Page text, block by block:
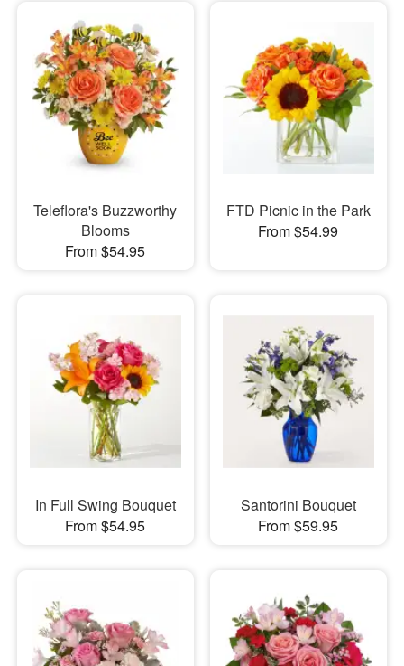
Teleflora's Buzzworthy
Blooms
From $54.95
FTD Picnic in the Park
From $54.99
In Full Swing Bouquet
From $54.95
Santorini Bouquet
From $59.95